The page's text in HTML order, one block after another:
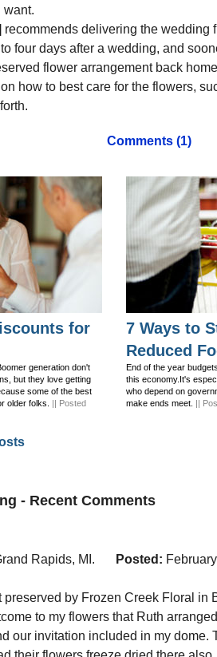
want.
recommends delivering the wedding
four days after a wedding, and
flower arrangement back
how to best care for the flowers,
Comments (1)
for
generation don't
but they love getting
some of the best
older folks.
|| Posted
7 Ways to
Reduced
End of the year
this economy.It's
who depend on
make ends meet. ||
- Recent Comments
Rapids, MI. Posted:
preserved by Frozen Creek Floral in
to my flowers that Ruth
our invitation included in my dome.